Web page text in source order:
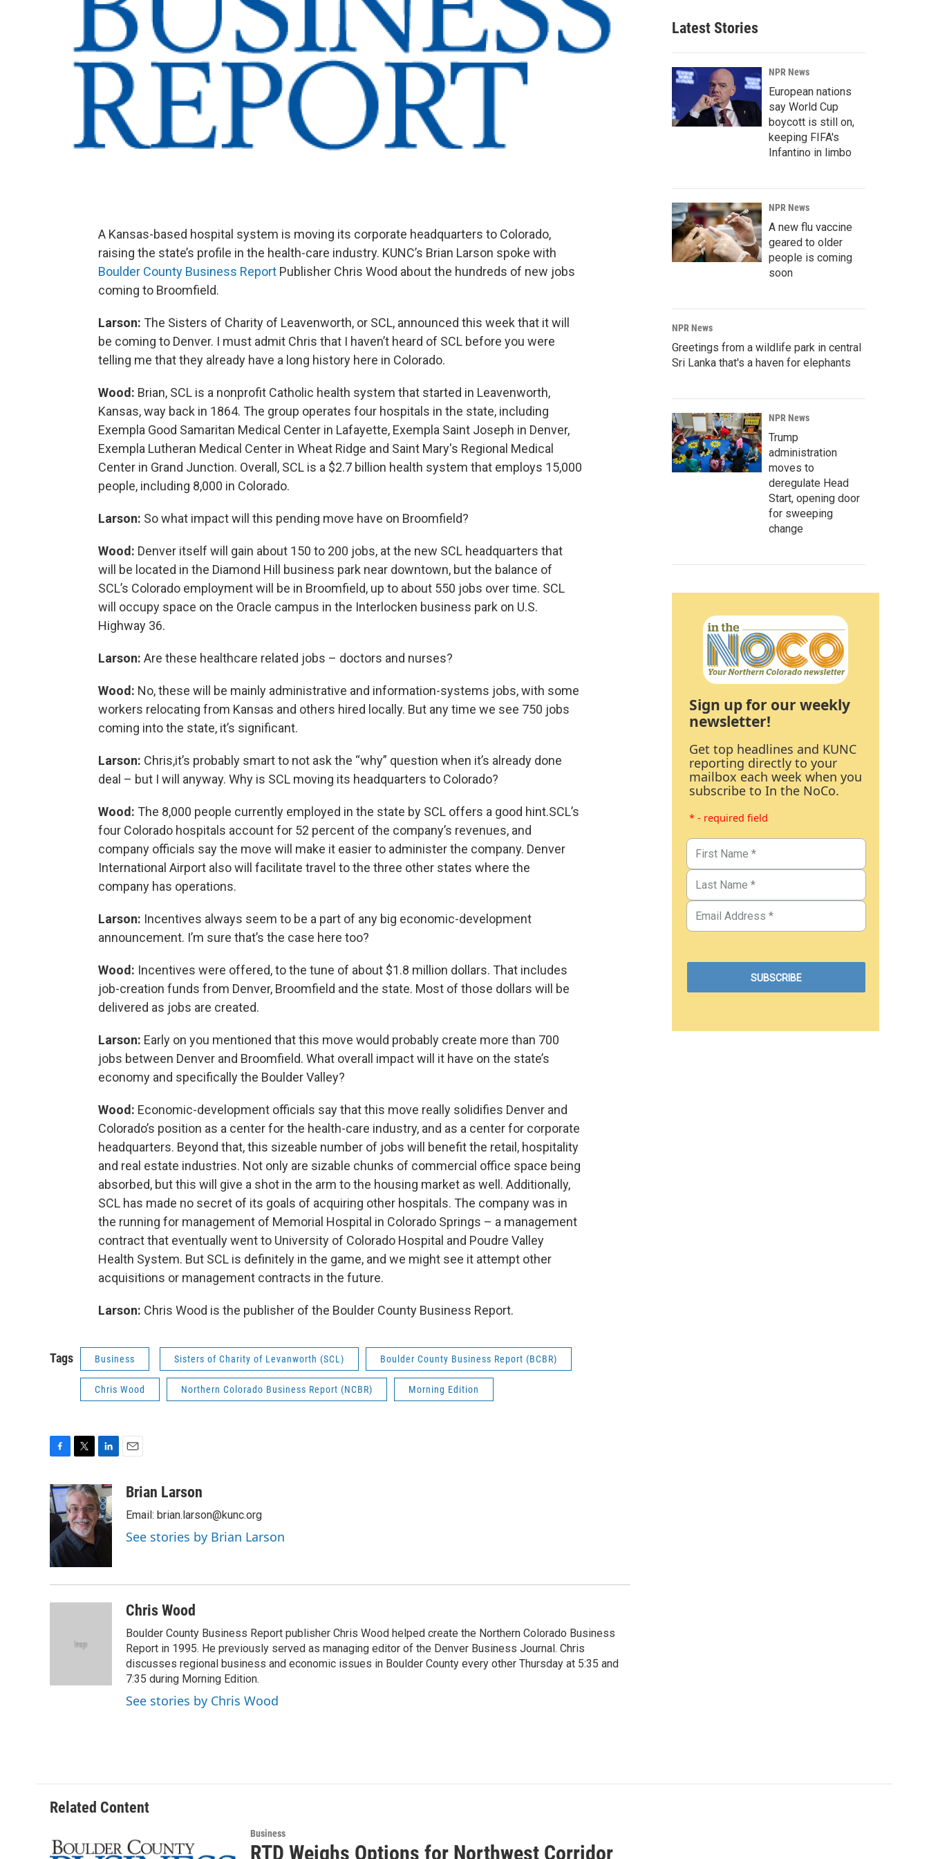
A Kansas-based hospital system is moving its corporate headquarters to Colorado,
raising the state’s profile in the health-care industry. KUNC’s Brian Larson spoke with
Boulder County Business Report Publisher Chris Wood about the hundreds of new jobs
coming to Broomfield.
Larson: The Sisters of Charity of Leavenworth, or SCL, announced this week that it will
be coming to Denver. I must admit Chris that I haven’t heard of SCL before you were
telling me that they already have a long history here in Colorado.
Wood: Brian, SCL is a nonprofit Catholic health system that started in Leavenworth,
Kansas, way back in 1864. The group operates four hospitals in the state, including
Exempla Good Samaritan Medical Center in Lafayette, Exempla Saint Joseph in Denver,
Exempla Lutheran Medical Center in Wheat Ridge and Saint Mary's Regional Medical
Center in Grand Junction. Overall, SCL is a $2.7 billion health system that employs 15,000
people, including 8,000 in Colorado.
Larson: So what impact will this pending move have on Broomfield?
Wood: Denver itself will gain about 150 to 200 jobs, at the new SCL headquarters that
will be located in the Diamond Hill business park near downtown, but the balance of
SCL’s Colorado employment will be in Broomfield, up to about 550 jobs over time. SCL
will occupy space on the Oracle campus in the Interlocken business park on U.S.
Highway 36.
Larson: Are these healthcare related jobs – doctors and nurses?
Wood: No, these will be mainly administrative and information-systems jobs, with some
workers relocating from Kansas and others hired locally. But any time we see 750 jobs
coming into the state, it’s significant.
Larson: Chris,it’s probably smart to not ask the “why” question when it’s already done
deal – but I will anyway. Why is SCL moving its headquarters to Colorado?
Wood: The 8,000 people currently employed in the state by SCL offers a good hint.SCL’s
four Colorado hospitals account for 52 percent of the company’s revenues, and
company officials say the move will make it easier to administer the company. Denver
International Airport also will facilitate travel to the three other states where the
company has operations.
Larson: Incentives always seem to be a part of any big economic-development
announcement. I’m sure that’s the case here too?
Wood: Incentives were offered, to the tune of about $1.8 million dollars. That includes
job-creation funds from Denver, Broomfield and the state. Most of those dollars will be
delivered as jobs are created.
Larson: Early on you mentioned that this move would probably create more than 700
jobs between Denver and Broomfield. What overall impact will it have on the state’s
economy and specifically the Boulder Valley?
Wood: Economic-development officials say that this move really solidifies Denver and
Colorado’s position as a center for the health-care industry, and as a center for corporate
headquarters. Beyond that, this sizeable number of jobs will benefit the retail, hospitality
and real estate industries. Not only are sizable chunks of commercial office space being
absorbed, but this will give a shot in the arm to the housing market as well. Additionally,
SCL has made no secret of its goals of acquiring other hospitals. The company was in
the running for management of Memorial Hospital in Colorado Springs – a management
contract that eventually went to University of Colorado Hospital and Poudre Valley
Health System. But SCL is definitely in the game, and we might see it attempt other
acquisitions or management contracts in the future.
Larson: Chris Wood is the publisher of the Boulder County Business Report.
Tags Business Sisters of Charity of Levanworth (SCL) Boulder County Business Report (BCBR)
Chris Wood Northern Colorado Business Report (NCBR) Morning Edition
c
e
b
o
k
i
t
t
e
r
n
k
e
d
I
aBrian Larson
Email: brian.larson@kunc.org
See stories by Brian Larson
Chris Wood
Boulder County Business Report publisher Chris Wood helped create the Northern Colorado Business
Report in 1995. He previously served as managing editor of the Denver Business Journal. Chris
discusses regional business and economic issues in Boulder County every other Thursday at 5:35 and
7:35 during Morning Edition.
See stories by Chris Wood
Latest Stories
NPR News
European nations
say World Cup
boycott is still on,
keeping FIFA's
Infantino in limbo
NPR News
A new flu vaccine
geared to older
people is coming
soon
NPR News
Greetings from a wildlife park in central
Sri Lanka that's a haven for elephants
NPR News
Trump
administration
moves to
deregulate Head
Start, opening door
for sweeping
change
Sign up for our weekly
newsletter!
Get top headlines and KUNC
reporting directly to your
mailbox each week when you
subscribe to In the NoCo.
* - required field
Related Content
Business
RTD Weighs Options for Northwest Corridor